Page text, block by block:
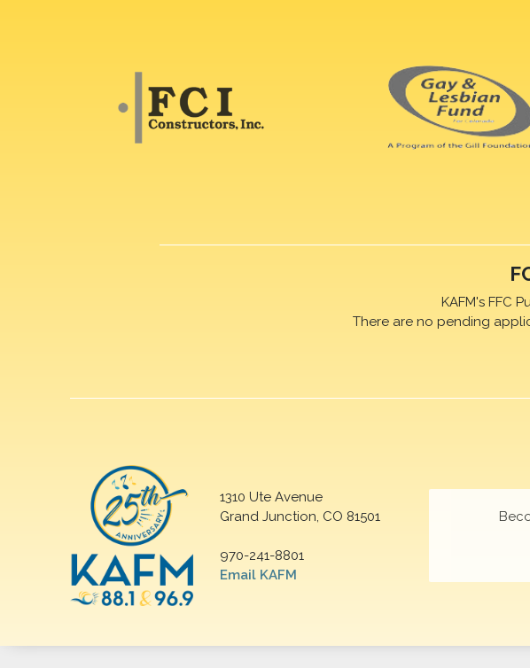
KAFM's FFC
There are no pending
1310 Ute Avenue
Grand Junction, CO 81501
970-241-8801
Email KAFM